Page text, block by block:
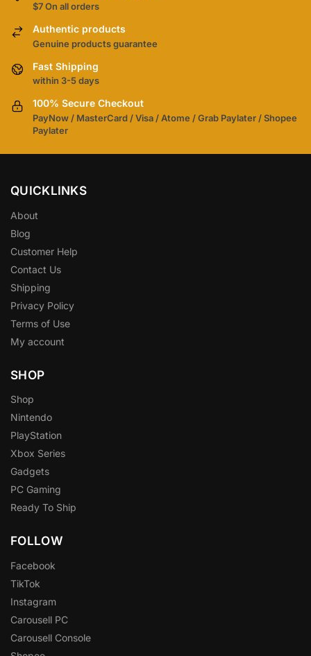
$7 On all orders
Authentic products
Genuine products guarantee
Fast Shipping
within 3-5 days
100% Secure Checkout
PayNow / MasterCard / Visa / Atome / Grab Paylater / Shopee
Paylater
QUICKLINKS
About
Blog
Customer Help
Contact Us
Shipping
Privacy Policy
Terms of Use
My account
SHOP
Shop
Nintendo
PlayStation
Xbox Series
Gadgets
PC Gaming
Ready To Ship
FOLLOW
Facebook
TikTok
Instagram
Carousell PC
Carousell Console